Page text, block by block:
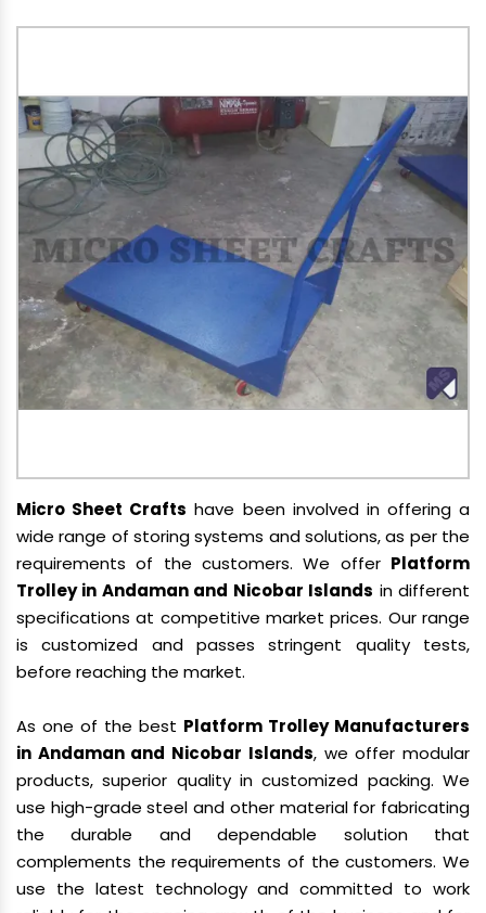
Micro Sheet Crafts have been involved in offering a
wide range of storing systems and solutions, as per the
requirements of the customers. We offer Platform
Trolley in Andaman and Nicobar Islands in different
specifications at competitive market prices. Our range
is customized and passes stringent quality tests,
before reaching the market.
As one of the best Platform Trolley Manufacturers
in Andaman and Nicobar Islands, we offer modular
products, superior quality in customized packing. We
use high-grade steel and other material for fabricating
the durable and dependable solution that
complements the requirements of the customers. We
use the latest technology and committed to work